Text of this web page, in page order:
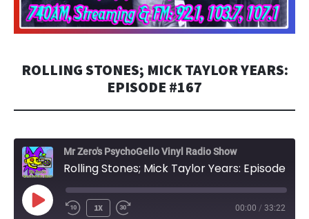
ROLLING STONES; MICK TAYLOR YEARS:
EPISODE #167
Mr Zero's PsychoGello Vinyl Radio Show
PLAY
1X 00:00 / 33:22